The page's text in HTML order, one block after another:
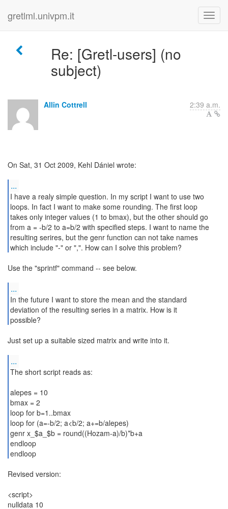
gretlml.univpm.it
Re: [Gretl-users] (no
subject)
Allin Cottrell 2:39 a.m.
On Sat, 31 Oct 2009, Kehl Dániel wrote:
...
I have a realy simple question. In my script I want to use two
loops. In fact I want to make some rounding. The first loop
takes only integer values (1 to bmax), but the other should go
from a = -b/2 to a=b/2 with specified steps. I want to name the
resulting serires, but the genr function can not take names
which include "-" or ",". How can I solve this problem?
Use the "sprintf" command -- see below.
...
In the future I want to store the mean and the standard
deviation of the resulting series in a matrix. How is it
possible?
Just set up a suitable sized matrix and write into it.
...
The short script reads as:
alepes = 10
bmax = 2
loop for b=1..bmax
loop for (a=-b/2; a<b/2; a+=b/alepes)
genr x_$a_$b = round((Hozam-a)/b)*b+a
endloop
endloop
Revised version:
<script>
nulldata 10